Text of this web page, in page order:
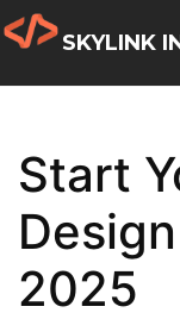
SKYLINK
Start
2025